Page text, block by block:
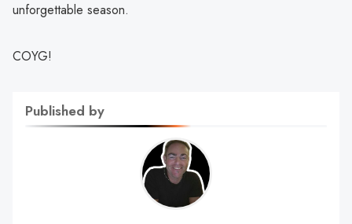
unforgettable season.
COYG!
Published by